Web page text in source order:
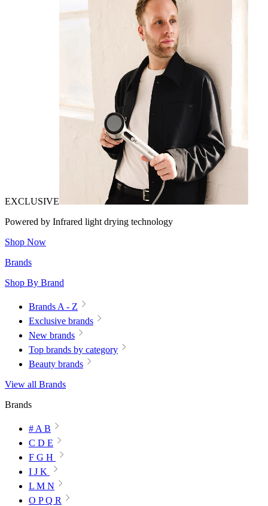
EXCLUSIVE
Powered by Infrared light drying technology
Shop Now
Brands
Shop By Brand
Brands A - Z
Exclusive brands
New brands
Top brands by category
Beauty brands
View all Brands
Brands
# A B
C D E
F G H
I J K
L M N
O P Q R